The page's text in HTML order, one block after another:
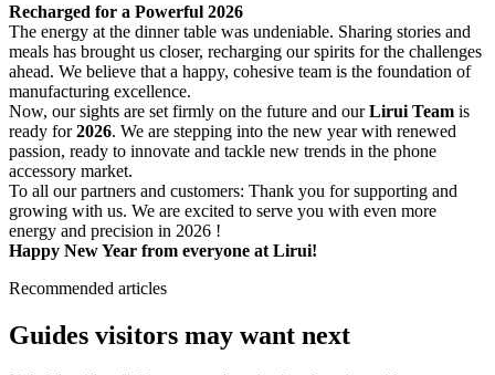
Recharged for a Powerful 2026
The energy at the dinner table was undeniable. Sharing stories and
meals has brought us closer, recharging our spirits for the challenges
ahead. We believe that a happy, cohesive team is the foundation of
manufacturing excellence.
Now, our sights are set firmly on the future and ourLirui Team is
ready for2026. We are stepping into the new year with renewed
passion, ready to innovate and tackle new trends in the phone
accessory market.
To all our partners and customers: Thank you for supporting and
growing with us. We are excited to serve you with even more
energy and precision in 2026 !
Happy New Year from everyone at Lirui!
Recommended articles
Guides visitors may want next